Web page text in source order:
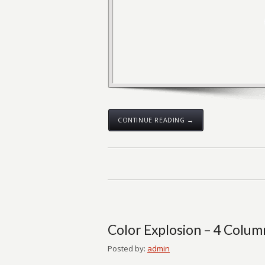
CONTINUE READING →
Color Explosion – 4
Posted by: admin